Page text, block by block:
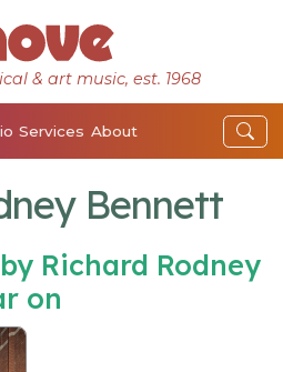
& art music, est. 1968
Services About
Bennett
Richard Rodney
on